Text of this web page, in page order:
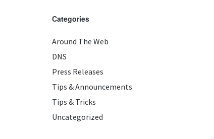
Categories
Around The Web
DNS
Press Releases
Tips & Announcements
Tips & Tricks
Uncategorized